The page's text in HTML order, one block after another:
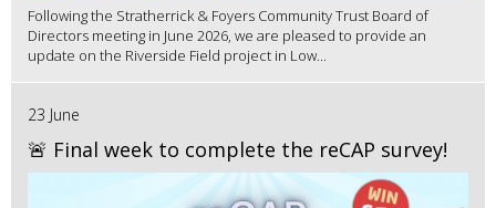
Following the Stratherrick & Foyers Community Trust Board of
Directors meeting in June 2026, we are pleased to provide an
update on the Riverside Field project in Low...
23 June
🚨 Final week to complete the reCAP survey!